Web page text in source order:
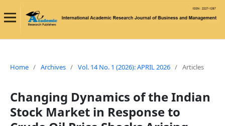
Home / Archives / Vol. 14 No. 1 (2026): APRIL 2026 / Articles
Changing Dynamics of the Indian
Stock Market in Response to